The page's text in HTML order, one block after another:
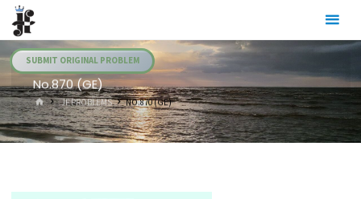
Skip
content
SUBMIT ORIGINAL PROBLEM
No.870 (GE)
HOME.JF PROBLEMS NO.870 (GE)